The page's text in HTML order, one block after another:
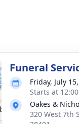
Funeral
Friday, July
Starts at
Oakes &
320 West 7th